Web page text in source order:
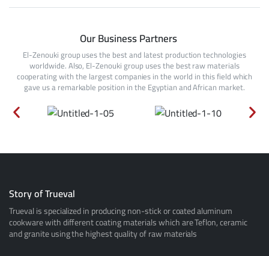
Our Business Partners
El-Zenouki group uses the best and latest production technologies
worldwide. Also, El-Zenouki group uses the best raw materials
cooperating with the largest companies in the world in this field which
gave us a remarkable position in the Egyptian and African market.
Story of Trueval
Trueval is specialized in producing non-stick or coated aluminum
cookware with different coating materials which are Teflon, ceramic
and granite using the highest quality of raw materials